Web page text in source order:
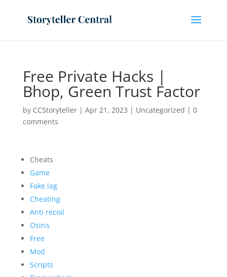
Free Private Hacks |
Bhop, Green Trust Factor
by CCStoryteller| Apr 21, 2023 | Uncategorized | 0
comments
Cheats
Game
Fake lag
Cheating
Anti recoil
Osiris
Free
Mod
Scripts